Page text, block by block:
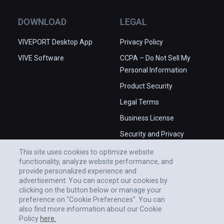
✅ High production values.
❌ Occasional stability issues in
PCVR.
DOWNLOAD
VIVEPORT Desktop App
VIVE Software
LEGAL
Privacy Policy
CCPA – Do Not Sell My
Personal Information
Product Security
Legal Terms
Business License
Security and Privacy
This site uses cookies to optimize website
functionality, analyze website performance, and
provide personalized experience and
advertisement. You can accept our cookies by
clicking on the button below or manage your
preference on "Cookie Preferences". You can
also find more information about our Cookie
Policy here.